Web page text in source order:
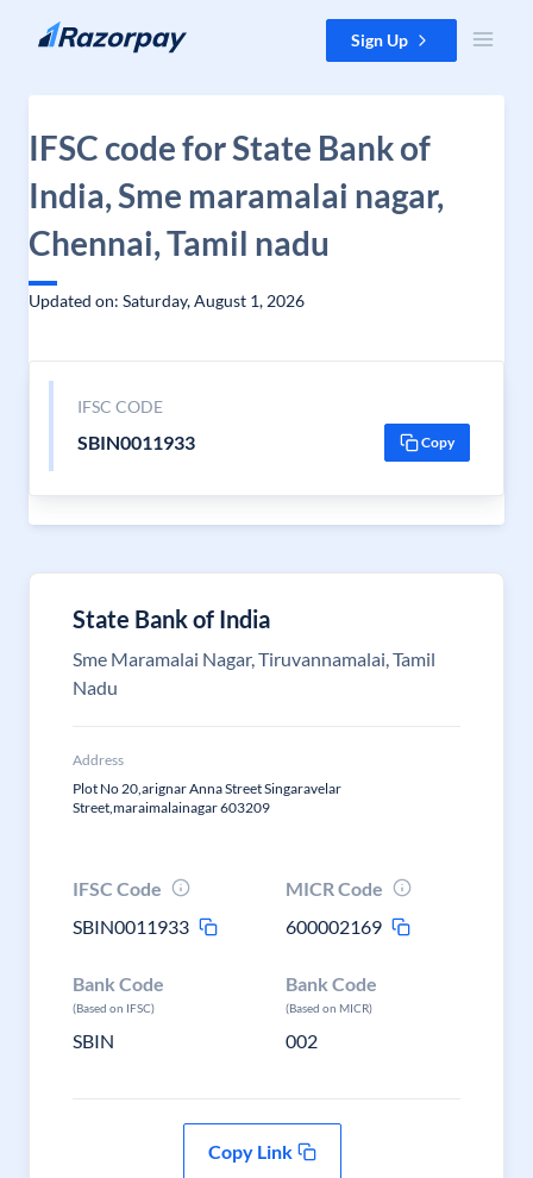
Skip to content Sign Up
IFSC code for State Bank of
India, Sme maramalai nagar,
Chennai, Tamil nadu
Updated on: Saturday, August 1, 2026
IFSC CODE
SBIN0011933 Copy
State Bank of India
Sme Maramalai Nagar, Tiruvannamalai, Tamil
Nadu
Address
Plot No 20,arignar Anna Street Singaravelar
Street,maraimalainagar 603209
IFSC Code
SBIN0011933
MICR Code
600002169
Bank Code
(Based on IFSC)
SBIN
Bank Code
(Based on MICR)
002
Copy Link